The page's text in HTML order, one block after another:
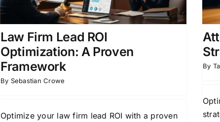
Law Firm Lead ROI
Optimization: A Proven
Framework
By Sebastian Crowe
Optimize your law firm lead ROI with a proven
Strategies Law Firm Business Development
Legal Marketing ROI
By